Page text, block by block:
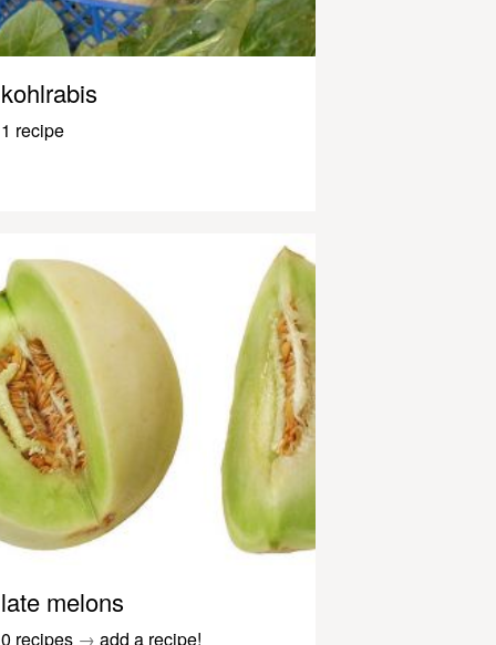
kohlrabis
1 recipe
late melons
0 recipes → add a recipe!